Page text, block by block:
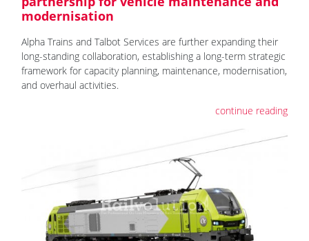
modernisation
Alpha Trains and Talbot Services are further expanding their
long-standing collaboration, establishing a long-term strategic
framework for capacity planning, maintenance, modernisation,
and overhaul activities.
continue reading